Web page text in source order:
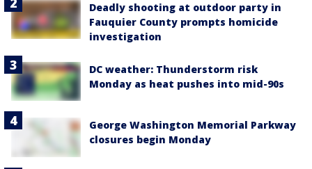
Deadly shooting at outdoor party in
Fauquier County prompts homicide
investigation
DC weather: Thunderstorm risk
Monday as heat pushes into mid-90s
George Washington Memorial Parkway
closures begin Monday